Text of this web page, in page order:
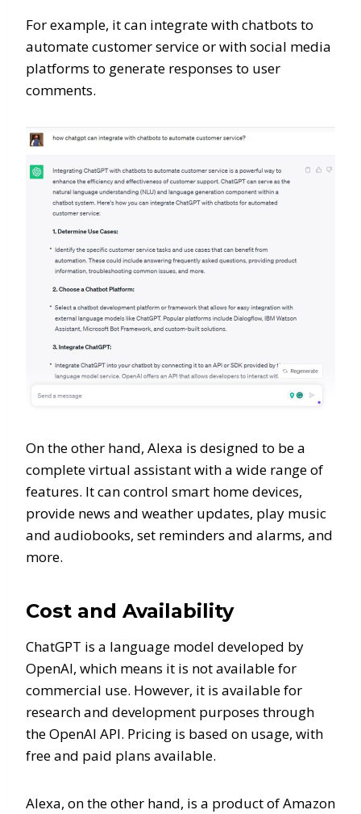
For example, it can integrate with chatbots to
automate customer service or with social media
platforms to generate responses to user
comments.
On the other hand, Alexa is designed to be a
complete virtual assistant with a wide range of
features. It can control smart home devices,
provide news and weather updates, play music
and audiobooks, set reminders and alarms, and
more.
Cost and Availability
ChatGPT is a language model developed by
OpenAI, which means it is not available for
commercial use. However, it is available for
research and development purposes through
the OpenAI API. Pricing is based on usage, with
free and paid plans available.
Alexa, on the other hand, is a product of Amazon